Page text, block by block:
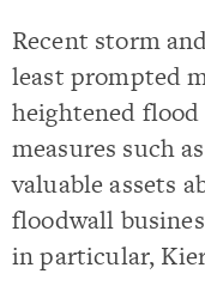
Recent storm
least prompted
heightened
measures such
valuable assets
floodwall
in particular,